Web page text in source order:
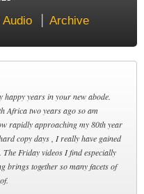
Audio Archive
years in your new abode.
Africa two years ago so am
rapidly approaching my 80th year
copy days , I really have gained
Friday videos I find especially
brings together so many facets of